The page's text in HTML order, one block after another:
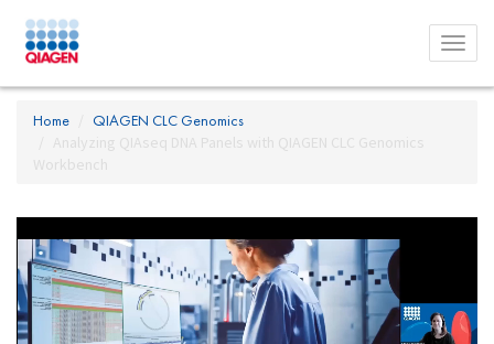
Toggle
menu
Home
QIAGEN CLC Genomics
Analyzing QIAseq DNA Panels with QIAGEN CLC Genomics
Workbench